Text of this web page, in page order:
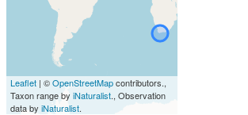
Leaflet | ©OpenStreetMapcontributors.,
Taxon range by iNaturalist., Observation
data by iNaturalist.